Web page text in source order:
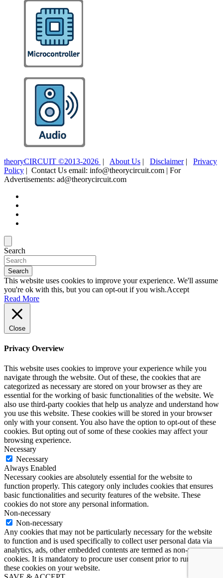
theoryCIRCUIT ©2013-2026 | About Us | Disclaimer| Privacy
Policy | Contact Us email: info@theorycircuit.com | For
Advertisements: ad@theorycircuit.com
Search
Search
This website uses cookies to improve your experience. We'll assume
you're ok with this, but you can opt-out if you wish.Accept
Read More
Close
Privacy Overview
This website uses cookies to improve your experience while you
navigate through the website. Out of these, the cookies that are
categorized as necessary are stored on your browser as they are
essential for the working of basic functionalities of the website. We
also use third-party cookies that help us analyze and understand how
you use this website. These cookies will be stored in your browser
only with your consent. You also have the option to opt-out of these
cookies. But opting out of some of these cookies may affect your
browsing experience.
Necessary
Necessary
Always Enabled
Necessary cookies are absolutely essential for the website to
function properly. This category only includes cookies that ensures
basic functionalities and security features of the website. These
cookies do not store any personal information.
Non-necessary
Non-necessary
Any cookies that may not be particularly necessary for the website
to function and is used specifically to collect user personal data via
analytics, ads, other embedded contents are termed as non-necessary
cookies. It is mandatory to procure user consent prior to running
these cookies on your website.